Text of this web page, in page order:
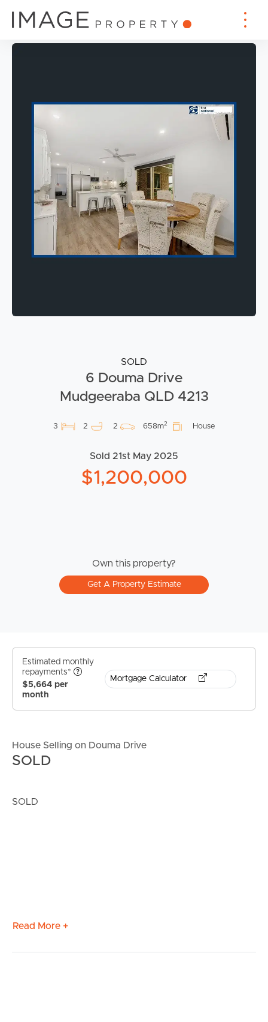
SOLD
6 Douma Drive
Mudgeeraba QLD 4213
3 2 2 658m2 House
Sold 21st May 2025
$1,200,000
Own this property?
Get A Property Estimate
Estimated monthly
repayments*
$5,664 per
month
Mortgage Calculator
House Selling on Douma Drive
SOLD
SOLD
Read More +